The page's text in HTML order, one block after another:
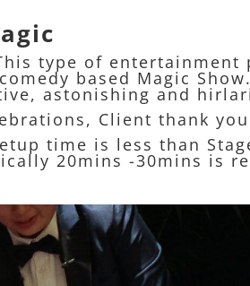
type of entertainment
based Magic
astonishing and
Client thank
time is less than
20mins -30mins is